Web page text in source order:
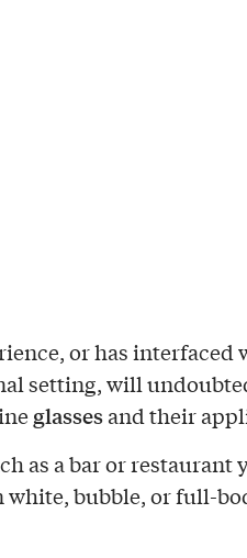
or has interfaced
setting, will
glassesand their
as a bar or restaurant
white, bubble, or full-